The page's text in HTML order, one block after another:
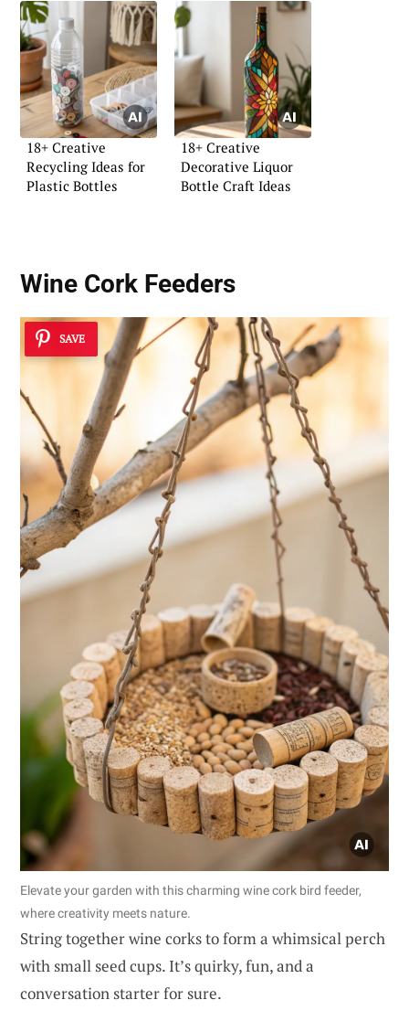
18+ Creative
Recycling Ideas for
Plastic Bottles
18+ Creative
Decorative Liquor
Bottle Craft Ideas
Wine Cork Feeders
SAVE
Elevate your garden with this charming wine cork bird feeder,
where creativity meets nature.
String together wine corks to form a whimsical perch
with small seed cups. It’s quirky, fun, and a
conversation starter for sure.